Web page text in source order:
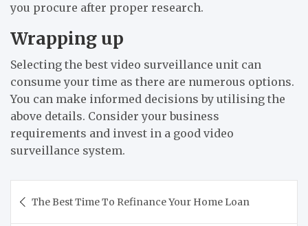
you procure after proper research.
Wrapping up
Selecting the best video surveillance unit can
consume your time as there are numerous options.
You can make informed decisions by utilising the
above details. Consider your business
requirements and invest in a good video
surveillance system.
navigation
The Best Time To Refinance Your Home Loan